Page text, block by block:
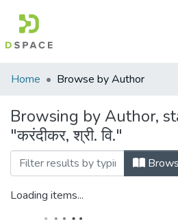
Communities
Collections
All of DSpace
Home Browse by Author
Browsing by Author,
"करंदीकर, श्री. वि."
Loading items...